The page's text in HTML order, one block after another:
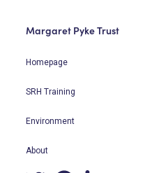
Margaret Pyke Trust
Homepage
SRH Training
Environment
About